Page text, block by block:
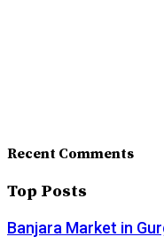
Recent Comments
Top Posts
Banjara Market in